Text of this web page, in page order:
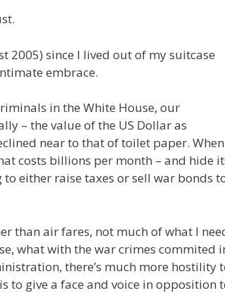
2005) since I lived out of my suitcase
embrace.
in the White House, our
– the value of the US Dollar as
near to that of toilet paper. When
costs billions per month – and hide
either raise taxes or sell war bonds
than air fares, not much of what I
what with the war crimes commited
there’s much more hostility
to give a face and voice in opposition